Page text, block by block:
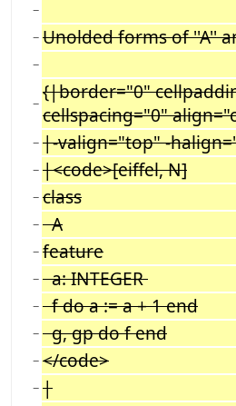
−
− Unolded forms of ''A''
−
− {|border="0"
cellspacing="0"
− |-valign="top" -
− |<code>[eiffel, N]
− class
− A
− feature
− a: INTEGER
− f do a := a + 1 end
− g, gp do f end
− </code>
− |